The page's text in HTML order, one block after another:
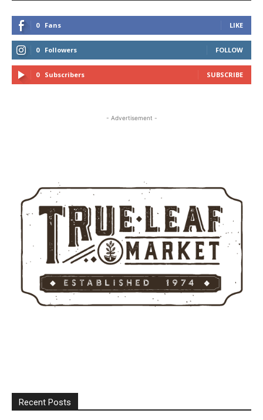
0 Fans LIKE
0 Followers FOLLOW
0 Subscribers SUBSCRIBE
- Advertisement -
Recent Posts